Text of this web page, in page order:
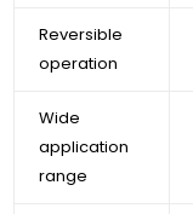
Reversible
operation
Wide
application
range